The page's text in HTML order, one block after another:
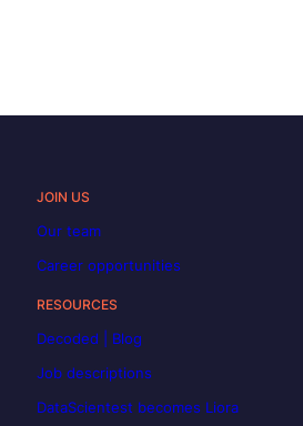
JOIN US
Our team
Career opportunities
RESOURCES
Decoded | Blog
Job descriptions
DataScientest becomes Liora